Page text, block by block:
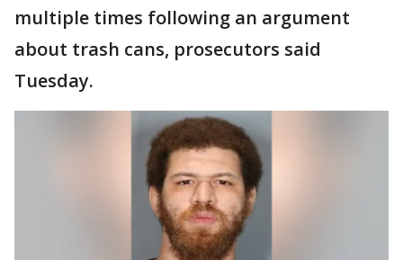
multiple times following an argument
about trash cans, prosecutors said
Tuesday.